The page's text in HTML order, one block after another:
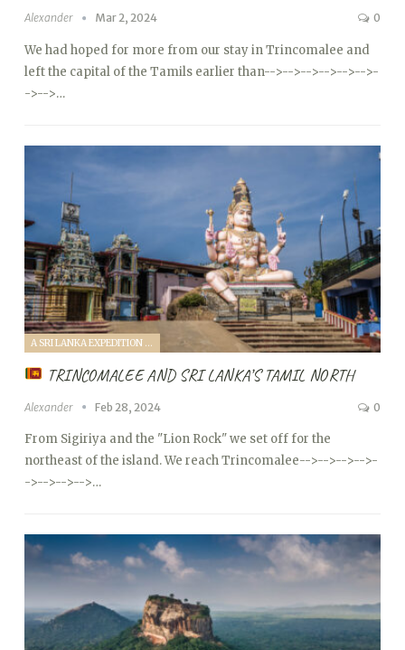
Alexander Mar 2, 2024 0
We had hoped for more from our stay in Trincomalee and
left the capital of the Tamils ​​earlier than-->-->-->-->-->-->-
->-->…
A SRI LANKA EXPEDITION WITH A TODDLER (2024)
TRINCOMALEE AND SRI LANKA’S TAMIL NORTH
Alexander Feb 28, 2024 0
From Sigiriya and the "Lion Rock" we set off for the
northeast of the island. We reach Trincomalee-->-->-->-->-
->-->-->-->…